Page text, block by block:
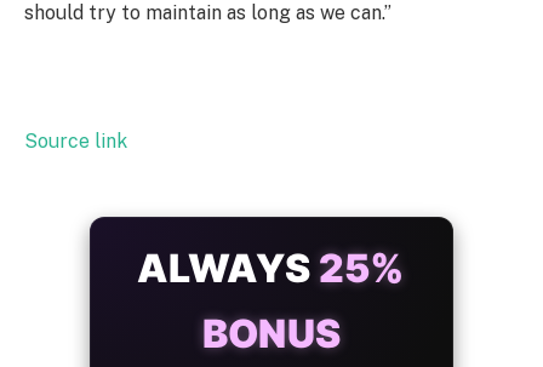
should try to maintain as long as we can.”
Source link
ALWAYS 25%
BONUS